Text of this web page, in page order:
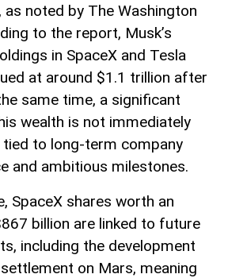
as noted by The Washington
to the report, Musk’s
in SpaceX and Tesla
at around $1.1 trillion after
same time, a significant
wealth is not immediately
tied to long-term company
and ambitious milestones.
SpaceX shares worth an
billion are linked to future
including the development
on Mars, meaning